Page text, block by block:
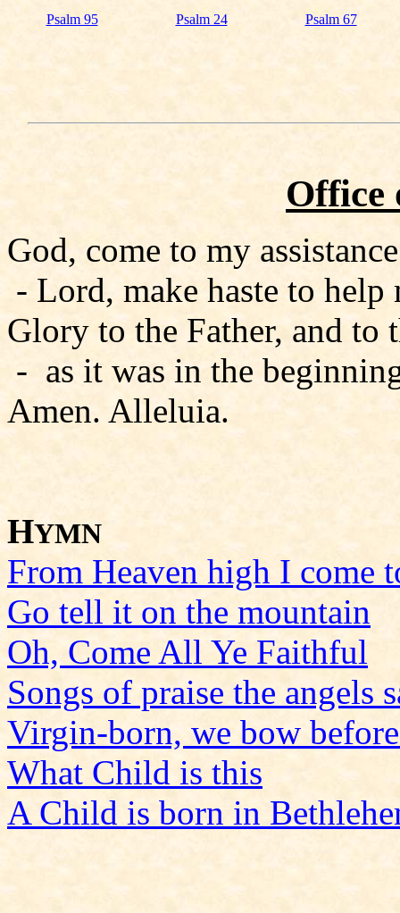
Psalm 95 Psalm 24 Psalm 67
Office
God, come to my
- Lord, make haste to help
Glory to the Father, and
- as it was in the
Amen. Alleluia.
HYMN
From Heaven high I come
Go tell it on the mountain
Oh, Come All Ye Faithful
Songs of praise the angels
Virgin-born, we bow
What Child is this
A Child is born in